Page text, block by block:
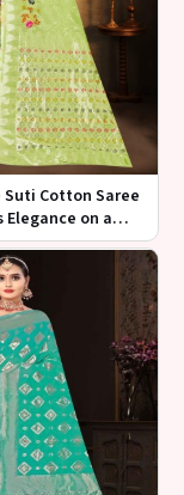
Cotton Saree
Elegance on a